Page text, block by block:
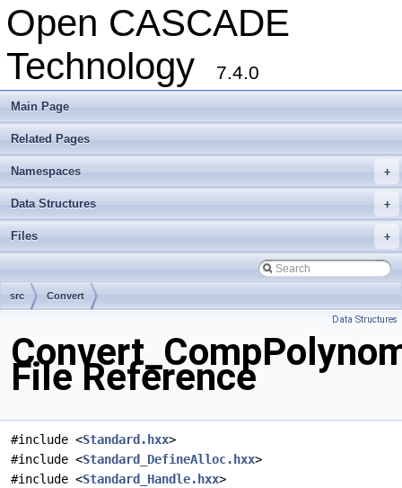
Open CASCADE
Technology
7.4.0
Main Page
Related Pages
+
Namespaces
+
Data Structures
+
Files
src Convert
Data Structures
File Reference
#include <Standard.hxx>
#include <Standard_DefineAlloc.hxx>
#include <Standard_Handle.hxx>